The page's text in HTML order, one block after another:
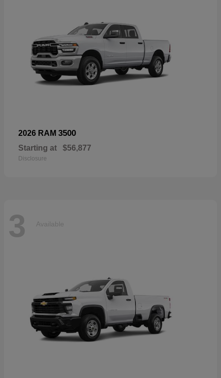
2026 RAM 3500
Starting at $56,877
Disclosure
3 Available